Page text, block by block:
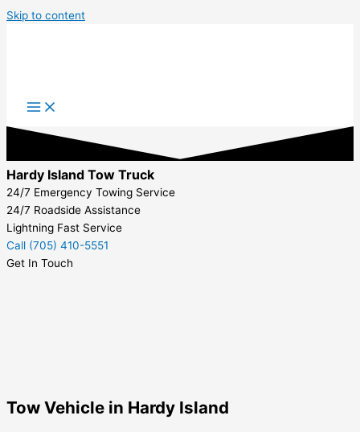
Skip to content
Hardy Island Tow Truck
24/7 Emergency Towing Service
24/7 Roadside Assistance
Lightning Fast Service
Call (705) 410-5551
Get In Touch
Tow Vehicle in Hardy Island